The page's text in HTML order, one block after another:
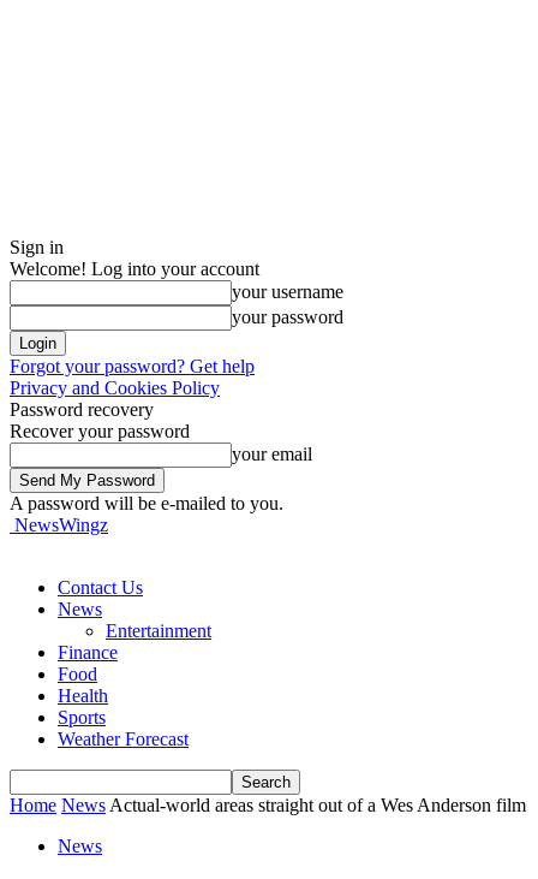
Sign in
Welcome! Log into your account
your username
your password
Forgot your password? Get help
Privacy and Cookies Policy
Password recovery
Recover your password
your email
A password will be e-mailed to you.
NewsWingz
Contact Us
News
Entertainment
Finance
Food
Health
Sports
Weather Forecast
Home News Actual-world areas straight out of a Wes Anderson film
News